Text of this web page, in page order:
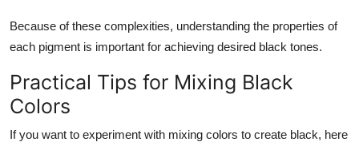
Because of these complexities, understanding the properties of
each pigment is important for achieving desired black tones.
Practical Tips for Mixing Black
Colors
If you want to experiment with mixing colors to create black, here